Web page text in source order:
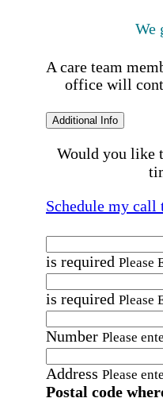
We
A care team
office will
Additional Info
Would you like
Schedule my call
is required Please
is required Please
Number Please
Address Please
Postal code